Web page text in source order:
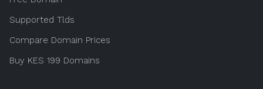
Supported Tlds
Compare Domain Prices
Buy KES 199 Domains